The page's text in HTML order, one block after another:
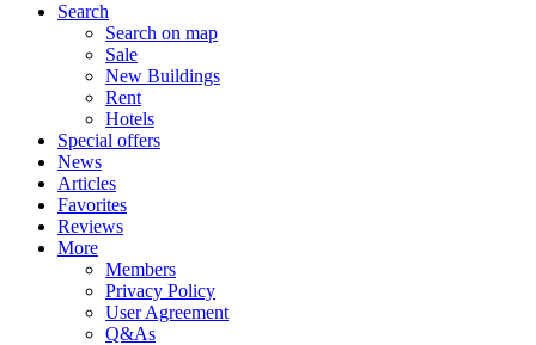
Search
Search on map
Sale
New Buildings
Rent
Hotels
Special offers
News
Articles
Favorites
Reviews
More
Members
Privacy Policy
User Agreement
Q&As